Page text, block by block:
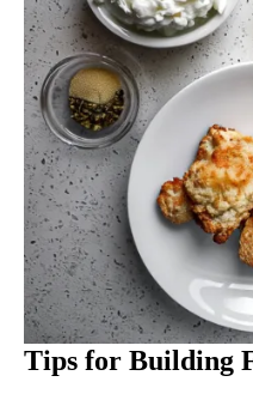
Tips for Building